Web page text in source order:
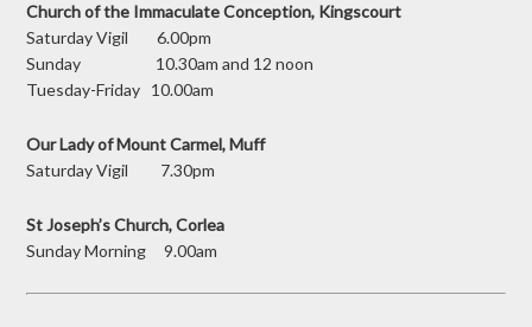
Church of the Immaculate Conception, Kingscourt
Saturday Vigil 6.00pm
Sunday 10.30am and 12 noon
Tuesday-Friday 10.00am
Our Lady of Mount Carmel, Muff
Saturday Vigil 7.30pm
St Joseph’s Church, Corlea
Sunday Morning 9.00am